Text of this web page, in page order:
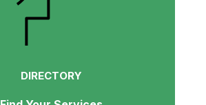
DIRECTORY